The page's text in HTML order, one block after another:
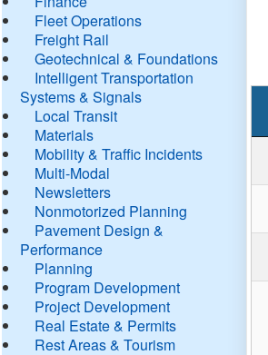
Fleet Operations
Freight Rail
Geotechnical & Foundations
Intelligent Transportation
Systems & Signals
Local Transit
Materials
Mobility & Traffic Incidents
Multi-Modal
Newsletters
Nonmotorized Planning
Pavement Design &
Performance
Planning
Program Development
Project Development
Real Estate & Permits
Rest Areas & Tourism